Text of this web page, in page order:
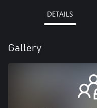
DETAILS
Gallery